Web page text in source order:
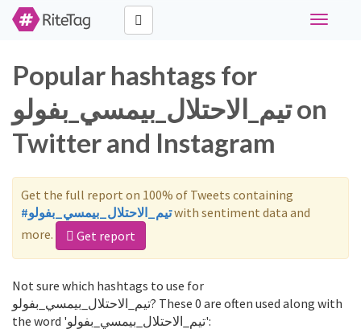
Toggle
Popular hashtags for
تيم_الاحتلال_بيمسي_بفولو on
Twitter and Instagram
Get the full report on 100% of Tweets containing
#تيم_الاحتلال_بيمسي_بفولوwith sentiment data and
more.
Get report
Not sure which hashtags to use for
تيم_الاحتلال_بيمسي_بفولو? These 0 are often used along with
the word 'تيم_الاحتلال_بيمسي_بفولو':